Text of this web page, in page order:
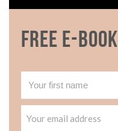
Free E-book